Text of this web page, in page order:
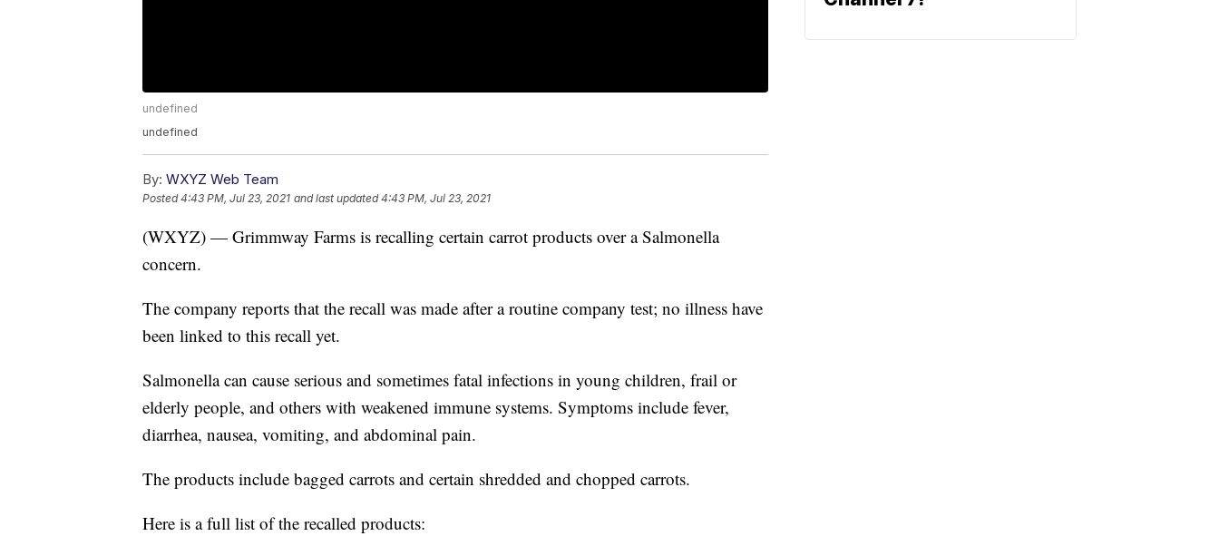
undefined
undefined
By: WXYZ Web Team
Posted4:43 PM, Jul 23, 2021 and last updated 4:43 PM, Jul 23, 2021
(WXYZ) — Grimmway Farms is recalling certain carrot products over a Salmonella
concern.
The company reports that the recall was made after a routine company test; no illness have
been linked to this recall yet.
Salmonella can cause serious and sometimes fatal infections in young children, frail or
elderly people, and others with weakened immune systems. Symptoms include fever,
diarrhea, nausea, vomiting, and abdominal pain.
The products include bagged carrots and certain shredded and chopped carrots.
Here is a full list of the recalled products: